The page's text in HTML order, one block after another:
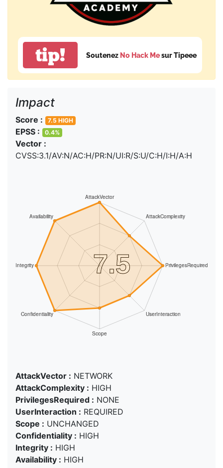
tip! Soutenez No Hack Mesur Tipeee
Impact
Score : 7.5 HIGH
EPSS : 0.4%
Vector :
CVSS:3.1/AV:N/AC:H/PR:N/UI:R/S:U/C:H/I:H/A:H
AttackVector : NETWORK
AttackComplexity : HIGH
PrivilegesRequired : NONE
UserInteraction : REQUIRED
Scope : UNCHANGED
Confidentiality : HIGH
Integrity : HIGH
Availability : HIGH